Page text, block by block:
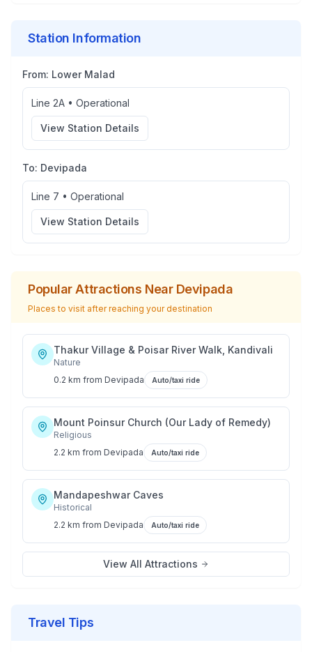
Station Information
From: Lower Malad
Line 2A • Operational
View Station Details
To: Devipada
Line 7 • Operational
View Station Details
Popular Attractions Near Devipada
Places to visit after reaching your destination
Thakur Village & Poisar River Walk, Kandivali
Nature
0.2 km from Devipada Auto/taxi ride
Mount Poinsur Church (Our Lady of Remedy)
Religious
2.2 km from Devipada Auto/taxi ride
Mandapeshwar Caves
Historical
2.2 km from Devipada Auto/taxi ride
View All Attractions
Travel Tips